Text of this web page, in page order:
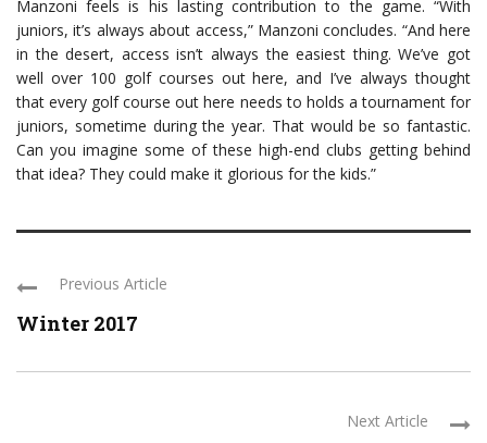
Manzoni feels is his lasting contribution to the game. “With
juniors, it’s always about access,” Manzoni concludes. “And here
in the desert, access isn’t always the easiest thing. We’ve got
well over 100 golf courses out here, and I’ve always thought
that every golf course out here needs to holds a tournament for
juniors, sometime during the year. That would be so fantastic.
Can you imagine some of these high-end clubs getting behind
that idea? They could make it glorious for the kids.”
Previous Article
Winter 2017
Next Article